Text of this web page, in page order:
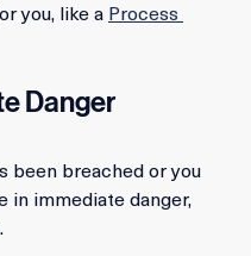
Molestation Order.
you, like a
breached or you
immediate danger,